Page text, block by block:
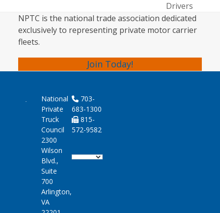
Drivers
NPTC is the national trade association dedicated
exclusively to representing private motor carrier
fleets.
Join Today!
National
Private
Truck
Council
2300
Wilson
Blvd.,
Suite
700
Arlington,
VA
703-
683-1300
815-
572-9582